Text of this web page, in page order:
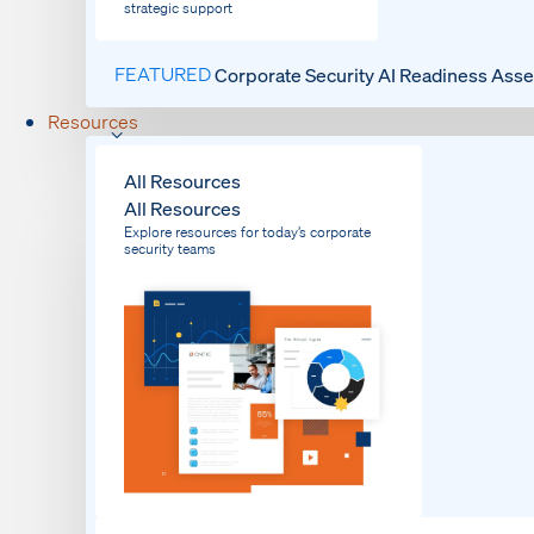
strategic support
FEATUREDCorporate Security AI Readiness
Resources
All Resources
All Resources
Explore resources for today’s corporate
security teams